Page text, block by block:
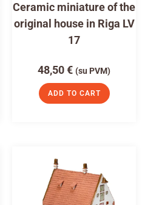
Ceramic miniature of the
original house in Riga LV
17
48,50€ (su PVM)
ADD TO CART